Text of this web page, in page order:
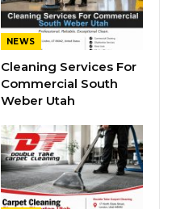
NEWS
Cleaning Services For
Commercial South
Weber Utah